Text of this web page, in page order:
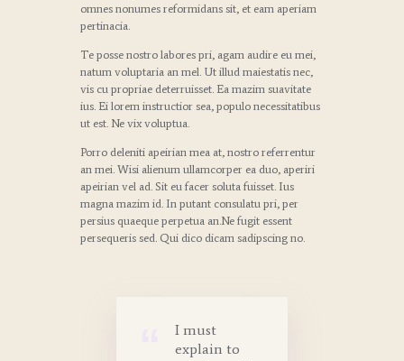
omnes nonumes reformidans sit, et eam aperiam
pertinacia.
Te posse nostro labores pri, agam audire eu mei,
natum voluptaria an mel. Ut illud maiestatis nec,
vis cu propriae deterruisset. Ea mazim suavitate
ius. Ei lorem instructior sea, populo necessitatibus
ut est. Ne vix voluptua.
Porro deleniti apeirian mea at, nostro referrentur
an mei. Wisi alienum ullamcorper ea duo, aperiri
apeirian vel ad. Sit eu facer soluta fuisset. Ius
magna mazim id. In putant consulatu pri, per
persius quaeque perpetua an.Ne fugit essent
persequeris sed. Qui dico dicam sadipscing no.
I must
explain to